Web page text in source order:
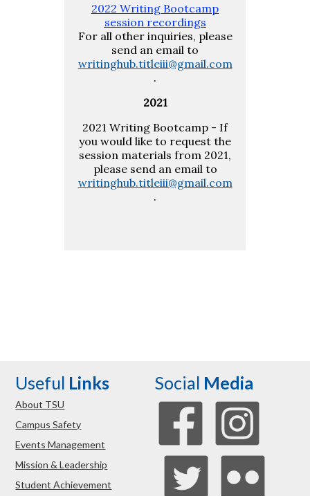
2022 Writing Bootcamp
session recordings
For all other inquiries, please
send an email to
writinghub.titleiii@gmail.com
.
2021
2021 Writing Bootcamp - If
you would like to request the
session materials from 2021,
please send an email to
writinghub.titleiii@gmail.com
.
Useful Links
About TSU
Campus Safety
Events Management
Mission & Leadership
Student Achievement
Social Media